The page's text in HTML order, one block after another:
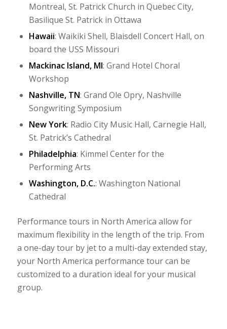
Montreal, St. Patrick Church in Quebec City,
Basilique St. Patrick in Ottawa
Hawaii: Waikiki Shell, Blaisdell Concert Hall, on
board the USS Missouri
Mackinac Island, MI: Grand Hotel Choral
Workshop
Nashville, TN: Grand Ole Opry, Nashville
Songwriting Symposium
New York: Radio City Music Hall, Carnegie Hall,
St. Patrick’s Cathedral
Philadelphia: Kimmel Center for the
Performing Arts
Washington, D.C.: Washington National
Cathedral
Performance tours in North America allow for
maximum flexibility in the length of the trip. From
a one-day tour by jet to a multi-day extended stay,
your North America performance tour can be
customized to a duration ideal for your musical
group.